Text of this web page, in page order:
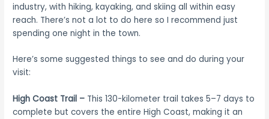
industry, with hiking, kayaking, and skiing all within easy
reach. There’s not a lot to do here so I recommend just
spending one night in the town.
Here’s some suggested things to see and do during your
visit:
High Coast Trail – This 130-kilometer trail takes 5–7 days to
complete but covers the entire High Coast, making it an